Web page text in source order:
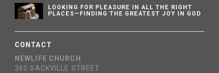
LOOKING FOR PLEASURE IN ALL THE RIGHT
PLACES—FINDING THE GREATEST JOY IN GOD
CONTACT
NEWLIFE CHURCH
360 SACKVILLE STREET